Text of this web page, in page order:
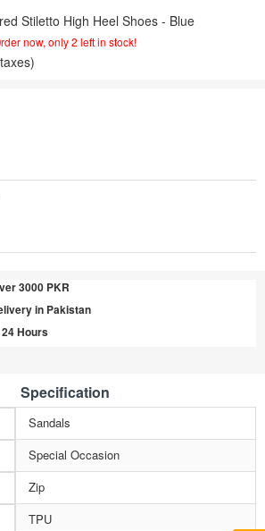
Stiletto High Heel Shoes - Blue
now, only 2 left in stock!
3000 PKR
in Pakistan
Hours
Specification
Sandals
Special Occasion
Zip
TPU